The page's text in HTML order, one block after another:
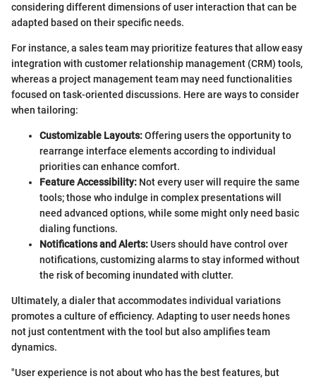
considering different dimensions of user interaction that can be
adapted based on their specific needs.
For instance, a sales team may prioritize features that allow easy
integration with customer relationship management (CRM) tools,
whereas a project management team may need functionalities
focused on task-oriented discussions. Here are ways to consider
when tailoring:
Customizable Layouts:Offering users the opportunity to
rearrange interface elements according to individual
priorities can enhance comfort.
Feature Accessibility: Not every user will require the same
tools; those who indulge in complex presentations will
need advanced options, while some might only need basic
dialing functions.
Notifications and Alerts:Users should have control over
notifications, customizing alarms to stay informed without
the risk of becoming inundated with clutter.
Ultimately, a dialer that accommodates individual variations
promotes a culture of efficiency. Adapting to user needs hones
not just contentment with the tool but also amplifies team
dynamics.
"User experience is not about who has the best features, but